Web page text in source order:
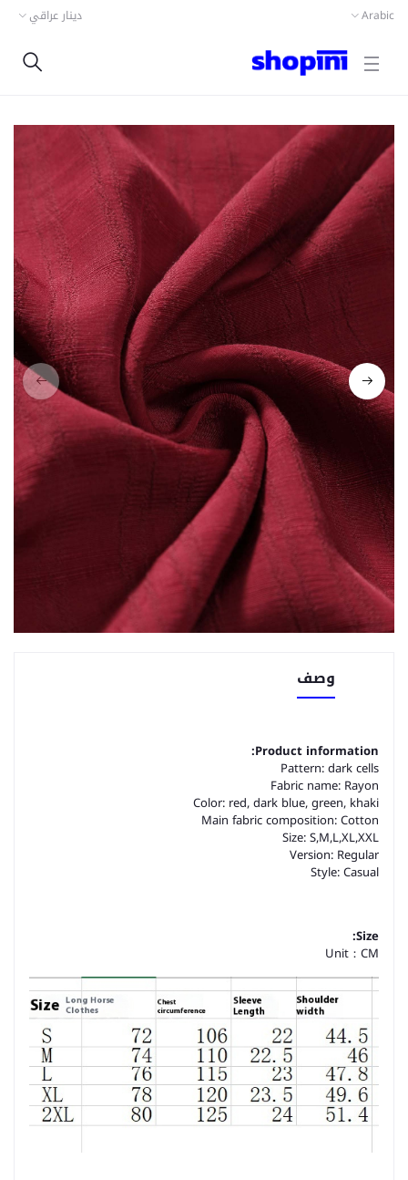
Arabic دينار عراقي
وصف
Product information:
Pattern: dark cells
Fabric name: Rayon
Color: red, dark blue, green, khaki
Main fabric composition: Cotton
Size: S,M,L,XL,XXL
Version: Regular
Style: Casual
Size:
Unit：CM